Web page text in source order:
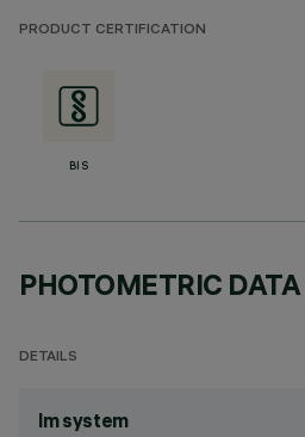
PRODUCT CERTIFICATION
BIS
PHOTOMETRIC DATA
DETAILS
lm system